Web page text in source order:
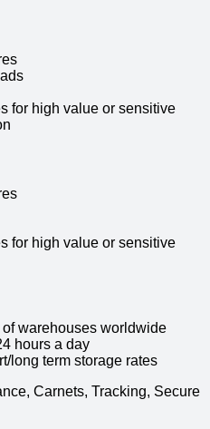
for high value or sensitive
for high value or sensitive
warehouses worldwide
hours a day
long term storage rates
Carnets, Tracking, Secure